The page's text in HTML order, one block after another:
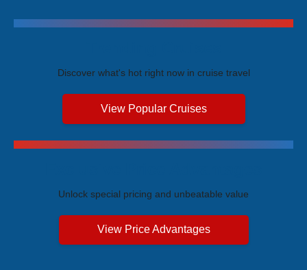
Discover what's hot right now in cruise travel
View Popular Cruises
Unlock special pricing and unbeatable value
View Price Advantages